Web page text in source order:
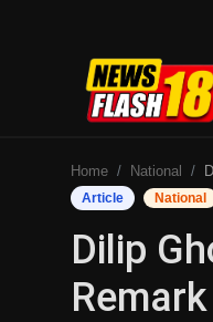
Entertainment
Home National
Article National
Dilip